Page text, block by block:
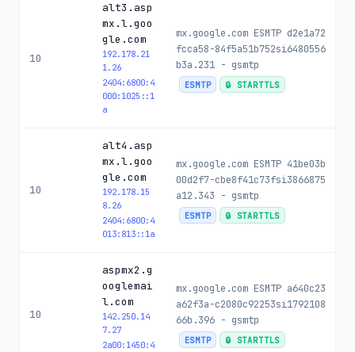
10
alt3.asp
mx.l.goo
gle.com
192.178.21
1.26
2404:6800:4
000:1025::1
a
mx.google.com ESMTP d2e1a72
fcca58-84f5a51b752si6480556
b3a.231 - gsmtp
ESMTP 🔒 STARTTLS
10
alt4.asp
mx.l.goo
gle.com
192.178.15
8.26
2404:6800:4
013:813::1a
mx.google.com ESMTP 41be03b
00d2f7-cbe8f41c73fsi3866875
a12.343 - gsmtp
ESMTP 🔒 STARTTLS
10
aspmx2.g
ooglemai
l.com
142.250.14
7.27
2a00:1450:4
mx.google.com ESMTP a640c23
a62f3a-c2080c92253si1792108
66b.396 - gsmtp
ESMTP 🔒 STARTTLS